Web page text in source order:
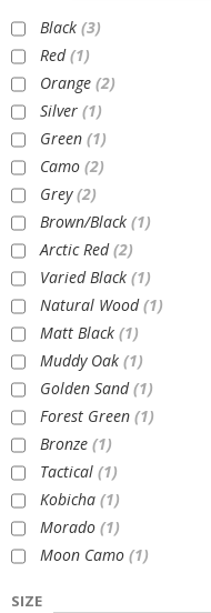
Black(3)
Red(1)
Orange(2)
Silver(1)
Green(1)
Camo(2)
Grey(2)
Brown/Black(1)
Arctic Red(2)
Varied Black(1)
Natural Wood(1)
Matt Black(1)
Muddy Oak(1)
Golden Sand(1)
Forest Green(1)
Bronze(1)
Tactical(1)
Kobicha(1)
Morado(1)
Moon Camo(1)
SIZE